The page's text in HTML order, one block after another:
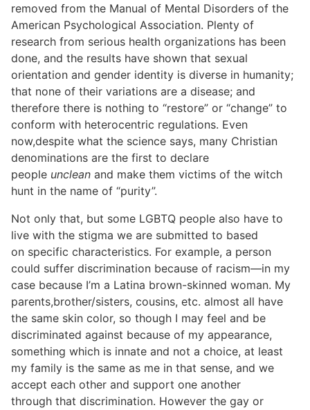
removed from the Manual of Mental Disorders of the
American Psychological Association. Plenty of
research from serious health organizations has been
done, and the results have shown that sexual
orientation and gender identity is diverse in humanity;
that none of their variations are a disease; and
therefore there is nothing to “restore” or “change” to
conform with heterocentric regulations. Even
now,despite what the science says, many Christian
denominations are the first to declare
people unclean and make them victims of the witch
hunt in the name of “purity”.
Not only that, but some LGBTQ people also have to
live with the stigma we are submitted to based
on specific characteristics. For example, a person
could suffer discrimination because of racism—in my
case because I’m a Latina brown-skinned woman. My
parents,brother/sisters, cousins, etc. almost all have
the same skin color, so though I may feel and be
discriminated against because of my appearance,
something which is innate and not a choice, at least
my family is the same as me in that sense, and we
accept each other and support one another
through that discrimination. However the gay or